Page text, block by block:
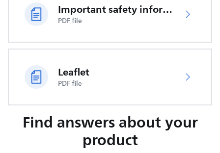
Important safety information
PDF file
Leaflet
PDF file
Find answers about your
product